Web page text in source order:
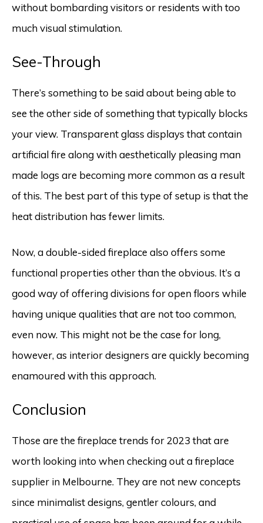
without bombarding visitors or residents with too
much visual stimulation.
See-Through
There’s something to be said about being able to
see the other side of something that typically blocks
your view. Transparent glass displays that contain
artificial fire along with aesthetically pleasing man
made logs are becoming more common as a result
of this. The best part of this type of setup is that the
heat distribution has fewer limits.
Now, a double-sided fireplace also offers some
functional properties other than the obvious. It’s a
good way of offering divisions for open floors while
having unique qualities that are not too common,
even now. This might not be the case for long,
however, as interior designers are quickly becoming
enamoured with this approach.
Conclusion
Those are the fireplace trends for 2023 that are
worth looking into when checking out a fireplace
supplier in Melbourne. They are not new concepts
since minimalist designs, gentler colours, and